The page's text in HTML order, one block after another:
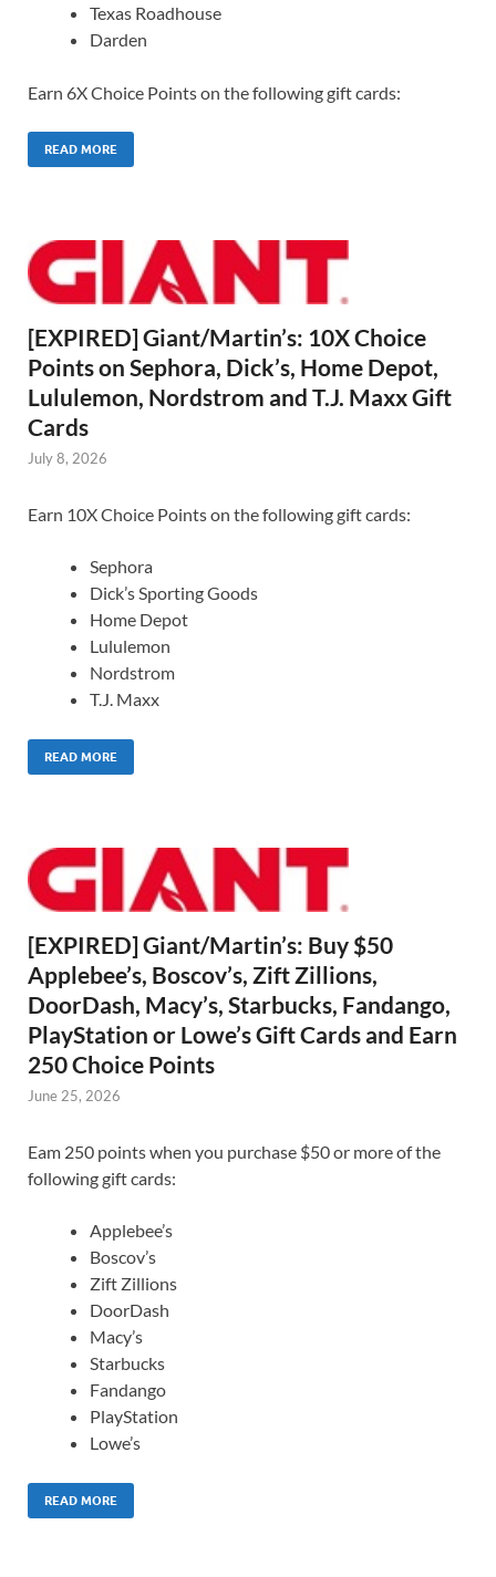
Texas Roadhouse
Darden
Earn 6X Choice Points on the following gift cards:
READ MORE
[EXPIRED] Giant/Martin’s: 10X Choice
Points on Sephora, Dick’s, Home Depot,
Lululemon, Nordstrom and T.J. Maxx Gift
Cards
July 8, 2026
Earn 10X Choice Points on the following gift cards:
Sephora
Dick’s Sporting Goods
Home Depot
Lululemon
Nordstrom
T.J. Maxx
READ MORE
[EXPIRED] Giant/Martin’s: Buy $50
Applebee’s, Boscov’s, Zift Zillions,
DoorDash, Macy’s, Starbucks, Fandango,
PlayStation or Lowe’s Gift Cards and Earn
250 Choice Points
June 25, 2026
Eam 250 points when you purchase $50 or more of the
following gift cards:
Applebee’s
Boscov’s
Zift Zillions
DoorDash
Macy’s
Starbucks
Fandango
PlayStation
Lowe’s
READ MORE